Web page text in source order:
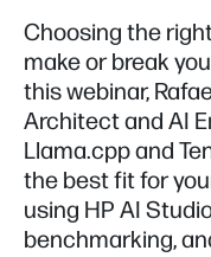
Choosing the
make or break
this webinar,
Architect and AI
Llama.cpp and
the best fit for
using HP AI
benchmarking,